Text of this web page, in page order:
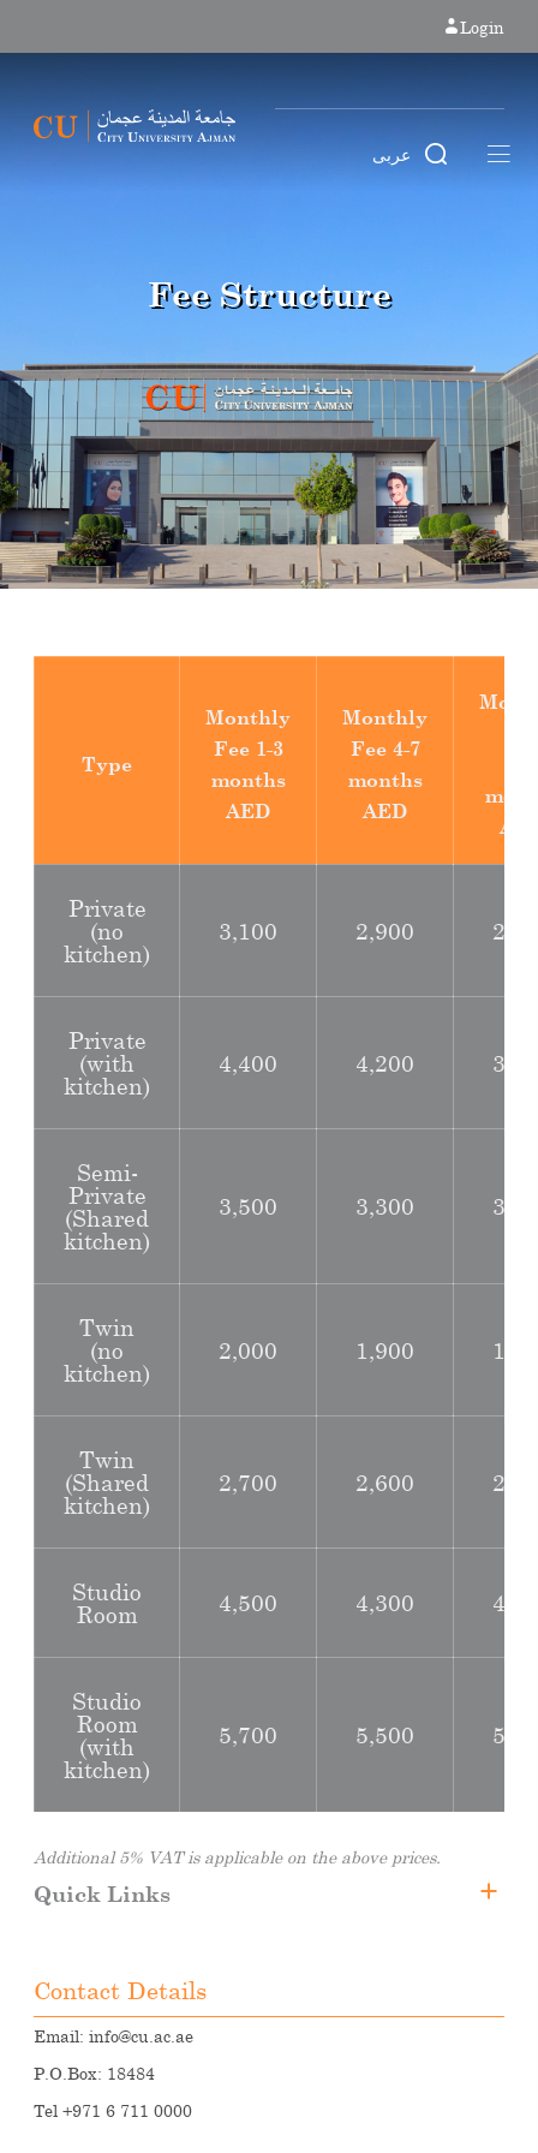
Login
عربى
Fee Structure
Type
Monthly
Fee 1-3
months
AED
Monthly
Fee 4-7
months
AED
Private
(no
kitchen)
3,100 2,900
Private
(with
kitchen)
4,400 4,200
Semi-
Private
(Shared
kitchen)
3,500 3,300
Twin
(no
kitchen)
2,000 1,900
Twin
(Shared
kitchen)
2,700 2,600
Studio
Room
4,500 4,300
Studio
Room
(with
kitchen)
5,700 5,500
Additional 5% VAT is applicable on the above prices.
Quick Links
Transportations
Contact Details
Email: info@cu.ac.ae
P.O.Box: 18484
Tel +971 6 711 0000